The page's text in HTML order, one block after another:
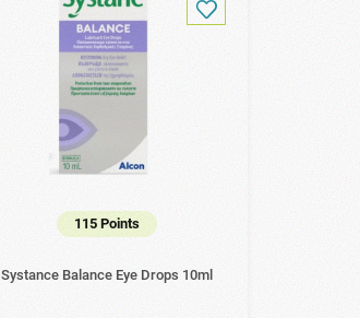
115 Points
Systance Balance Eye Drops 10ml